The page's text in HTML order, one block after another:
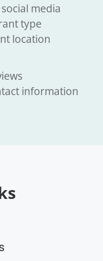
media
type
location
information